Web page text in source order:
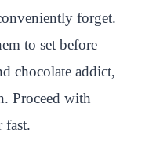
forget.
to set before
chocolate addict,
Proceed with
fast.